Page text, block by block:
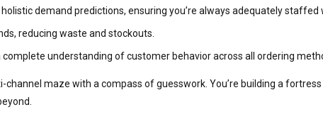
demand predictions, ensuring you’re always adequately staffed
reducing waste and stockouts.
understanding of customer behavior across all ordering
channel maze with a compass of guesswork. You’re building a